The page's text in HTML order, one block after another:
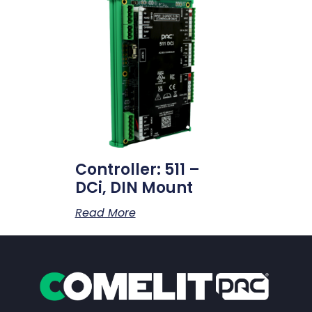
Controller: 511 –
DCi, DIN Mount
Read More